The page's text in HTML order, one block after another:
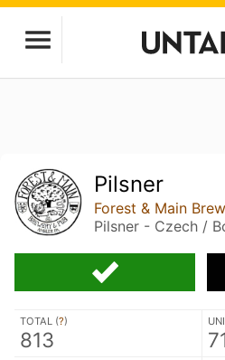
Pilsner
Forest & Main
Pilsner - Czech /
TOTAL (?)
813